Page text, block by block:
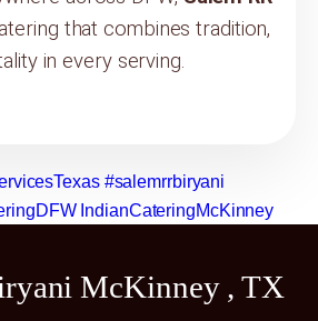
that combines tradition,
in every serving.
#salemrrbiryani
IndianCateringMcKinney
McKinney , TX